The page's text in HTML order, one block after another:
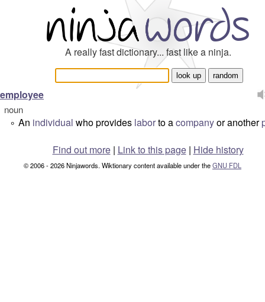
A really fast dictionary... fast like a ninja.
employee
noun
° An individual who provides laborto acompanyor another
Find out more| Link to this page | Hide history
© 2006 - 2026 Ninjawords. Wiktionary content available under theGNU FDL